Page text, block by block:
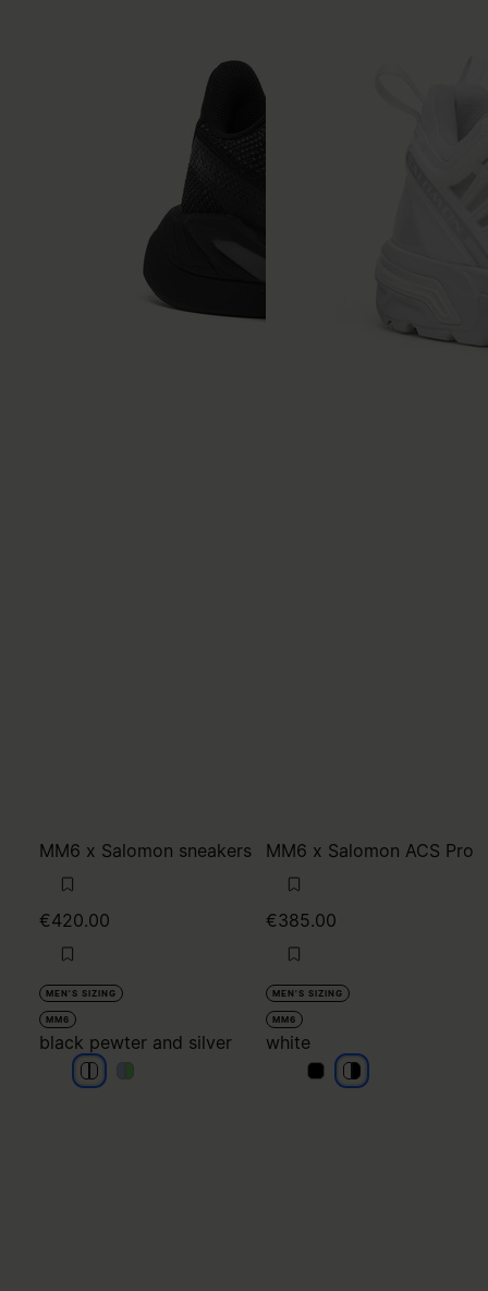
MM6 x Salomon sneakers
€420.00
MEN'S SIZING
MM6
black pewter and silver
black pewter and silver
black pewter and silver
black pewter and silver
black pewter and silver
MM6 x Salomon ACS Pro
€385.00
MEN'S SIZING
MM6
white
whitewhite
white